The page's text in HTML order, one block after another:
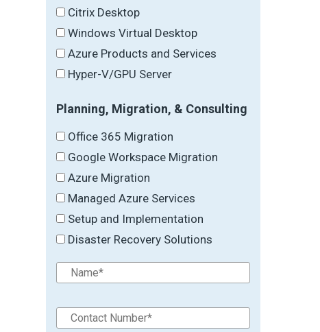
Citrix Desktop
Windows Virtual Desktop
Azure Products and Services
Hyper-V/GPU Server
Planning, Migration, & Consulting
Office 365 Migration
Google Workspace Migration
Azure Migration
Managed Azure Services
Setup and Implementation
Disaster Recovery Solutions